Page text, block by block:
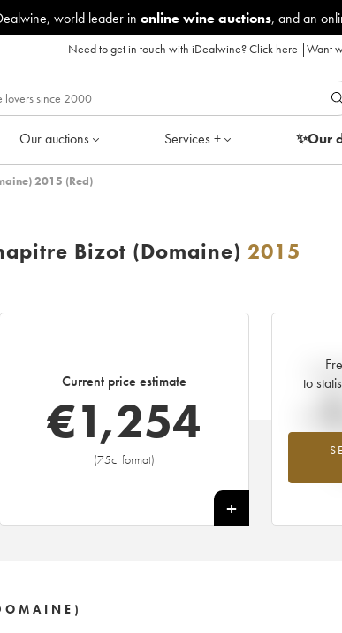
world leader in online wine auctions, and an
Need to get in touch with iDealwine?Click here |Want
Our auctions Services + ✨Our
2015 (Red)
Bizot (Domaine) 2015
Current price estimate
€1,254
(75cl format)
+
to